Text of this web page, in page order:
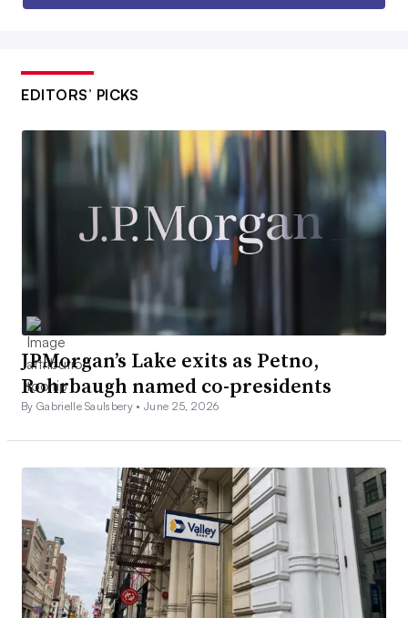
EDITORS’ PICKS
JPMorgan’s Lake exits as Petno,
Rohrbaugh named co-presidents
By Gabrielle Saulsbery •June 25, 2026